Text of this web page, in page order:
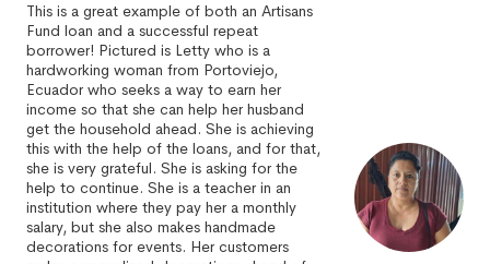
This is a great example of both an Artisans
Fund loan and a successful repeat
borrower! Pictured is Letty who is a
hardworking woman from Portoviejo,
Ecuador who seeks a way to earn her
income so that she can help her husband
get the household ahead. She is achieving
this with the help of the loans, and for that,
she is very grateful. She is asking for the
help to continue. She is a teacher in an
institution where they pay her a monthly
salary, but she also makes handmade
decorations for events. Her customers